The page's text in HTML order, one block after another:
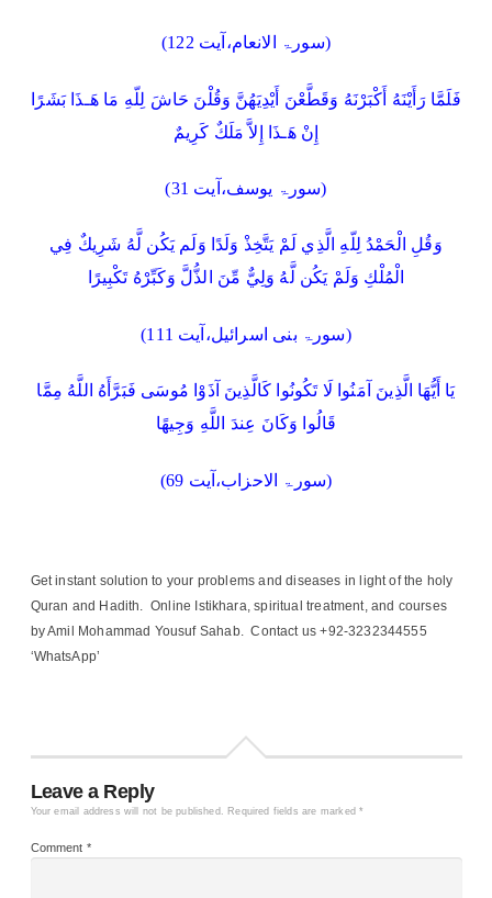
(سورۃ الانعام،آیت 122)
فَلَمَّا رَأَيْنَهُ أَكْبَرْنَهُ وَقَطَّعْنَ أَيْدِيَهُنَّ وَقُلْنَ حَاشَ لِلّهِ مَا هَـذَا بَشَرًا
إِنْ هَـذَا إِلاَّ مَلَكٌ كَرِيمٌ
(سورۃ یوسف،آیت 31)
وَقُلِ الْحَمْدُ لِلّهِ الَّذِي لَمْ يَتَّخِذْ وَلَدًا وَلَم يَكُن لَّهُ شَرِيكٌ فِي
الْمُلْكِ وَلَمْ يَكُن لَّهُ وَلِيٌّ مِّنَ الذُّلَّ وَكَبِّرْهُ تَكْبِيرًا
(سورۃ بنی اسرائیل،آیت 111)
يَا أَيُّهَا الَّذِينَ آمَنُوا لَا تَكُونُوا كَالَّذِينَ آذَوْا مُوسَى فَبَرَّأَهُ اللَّهُ مِمَّا
قَالُوا وَكَانَ عِندَ اللَّهِ وَجِيهًا
(سورۃ الاحزاب،آیت 69)
Get instant solution to your problems and diseases in light of the holy
Quran and Hadith. Online Istikhara, spiritual treatment, and courses
by Amil Mohammad Yousuf Sahab. Contact us +92-3232344555
‘WhatsApp’
Leave a Reply
Your email address will not be published. Required fields are marked*
Comment *